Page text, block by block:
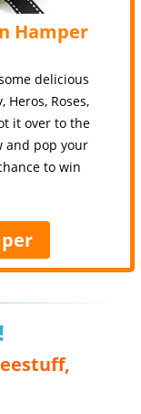
Hamper
delicious
Roses,
it over to the
and pop your
to win